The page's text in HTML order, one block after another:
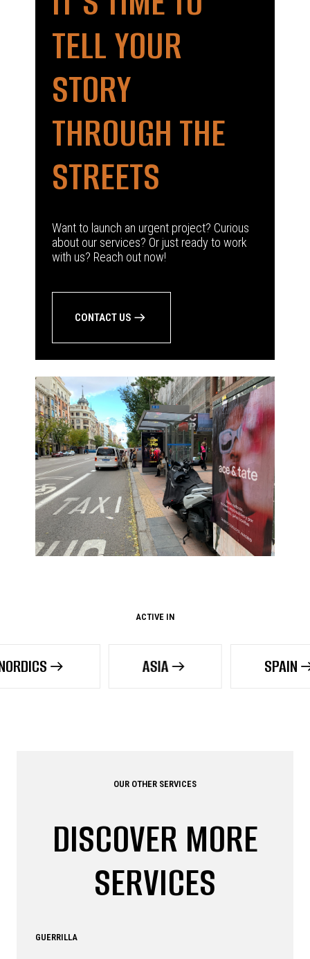
TELL YOUR
STORY
THROUGH THE
STREETS
Want to launch an urgent project? Curious
about our services? Or just ready to work
with us? Reach out now!
CONTACT US
ACTIVE IN
OUR OTHER SERVICES
DISCOVER MORE
SERVICES
GUERRILLA